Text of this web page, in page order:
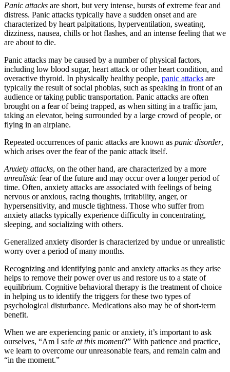
Panic attacks are short, but very intense, bursts of extreme fear and
distress. Panic attacks typically have a sudden onset and are
characterized by heart palpitations, hyperventilation, sweating,
dizziness, nausea, chills or hot flashes, and an intense feeling that we
are about to die.
Panic attacks may be caused by a number of physical factors,
including low blood sugar, heart attack or other heart condition, and
overactive thyroid. In physically healthy people, panic attacks are
typically the result of social phobias, such as speaking in front of an
audience or taking public transportation. Panic attacks are often
brought on a fear of being trapped, as when sitting in a traffic jam,
taking an elevator, being surrounded by a large crowd of people, or
flying in an airplane.
Repeated occurrences of panic attacks are known as panic disorder,
which arises over the fear of the panic attack itself.
Anxiety attacks, on the other hand, are characterized by a more
unrealistic fear of the future and may occur over a longer period of
time. Often, anxiety attacks are associated with feelings of being
nervous or anxious, racing thoughts, irritability, anger, or
hypersensitivity, and muscle tightness. Those who suffer from
anxiety attacks typically experience difficulty in concentrating,
sleeping, and socializing with others.
Generalized anxiety disorder is characterized by undue or unrealistic
worry over a period of many months.
Recognizing and identifying panic and anxiety attacks as they arise
helps to remove their power over us and restore us to a state of
equilibrium. Cognitive behavioral therapy is the treatment of choice
in helping us to identify the triggers for these two types of
psychological disturbance. Medications also may be of short-term
benefit.
When we are experiencing panic or anxiety, it’s important to ask
ourselves, “Am I safe at this moment?” With patience and practice,
we learn to overcome our unreasonable fears, and remain calm and
“in the moment.”